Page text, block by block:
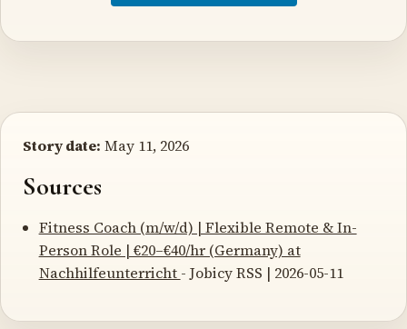
Story date: May 11, 2026
Sources
Fitness Coach (m/w/d) | Flexible Remote & In-
Person Role | €20–€40/hr (Germany) at
Nachhilfeunterricht - Jobicy RSS | 2026-05-11